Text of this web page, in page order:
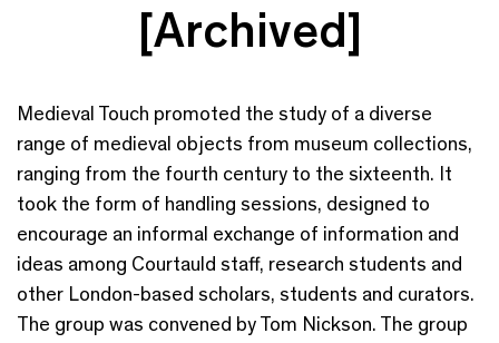
[Archived]
Medieval Touch promoted the study of a diverse
range of medieval objects from museum collections,
ranging from the fourth century to the sixteenth. It
took the form of handling sessions, designed to
encourage an informal exchange of information and
ideas among Courtauld staff, research students and
other London-based scholars, students and curators.
The group was convened by Tom Nickson. The group